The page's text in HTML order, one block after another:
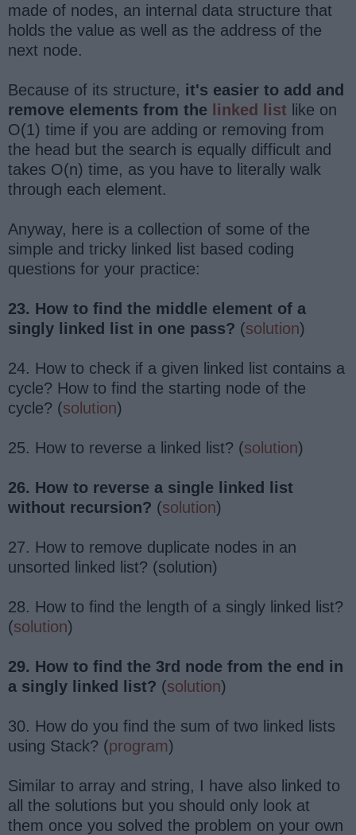
made of nodes, an internal data structure that
holds the value as well as the address of the
next node.
Because of its structure, it's easier to add and
remove elements from the linked list like on
O(1) time if you are adding or removing from
the head but the search is equally difficult and
takes O(n) time, as you have to literally walk
through each element.
Anyway, here is a collection of some of the
simple and tricky linked list based coding
questions for your practice:
23. How to find the middle element of a
singly linked list in one pass? (solution)
24. How to check if a given linked list contains a
cycle? How to find the starting node of the
cycle? (solution)
25. How to reverse a linked list? (solution)
26. How to reverse a single linked list
without recursion? (solution)
27. How to remove duplicate nodes in an
unsorted linked list? (solution)
28. How to find the length of a singly linked list?
(solution)
29. How to find the 3rd node from the end in
a singly linked list? (solution)
30. How do you find the sum of two linked lists
using Stack? (program)
Similar to array and string, I have also linked to
all the solutions but you should only look at
them once you solved the problem on your own